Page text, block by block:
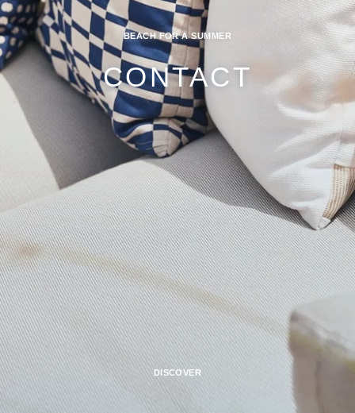
BEACH FOR A SUMMER
CONTACT
DISCOVER